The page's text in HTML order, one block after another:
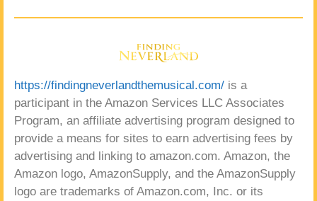
https://findingneverlandthemusical.com/ is a
participant in the Amazon Services LLC Associates
Program, an affiliate advertising program designed to
provide a means for sites to earn advertising fees by
advertising and linking to amazon.com. Amazon, the
Amazon logo, AmazonSupply, and the AmazonSupply
logo are trademarks of Amazon.com, Inc. or its